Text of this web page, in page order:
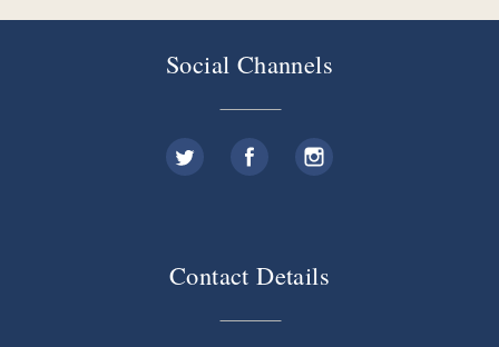
Social Channels
Contact Details